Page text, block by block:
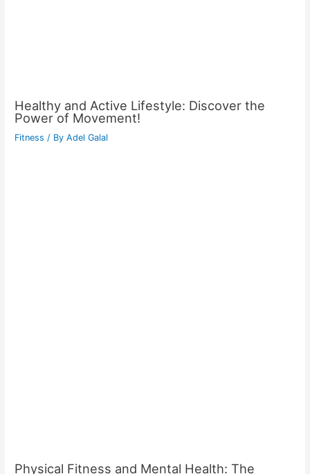
Healthy and Active Lifestyle: Discover the
Power of Movement!
Fitness / ByAdel Galal
Physical Fitness and Mental Health: The